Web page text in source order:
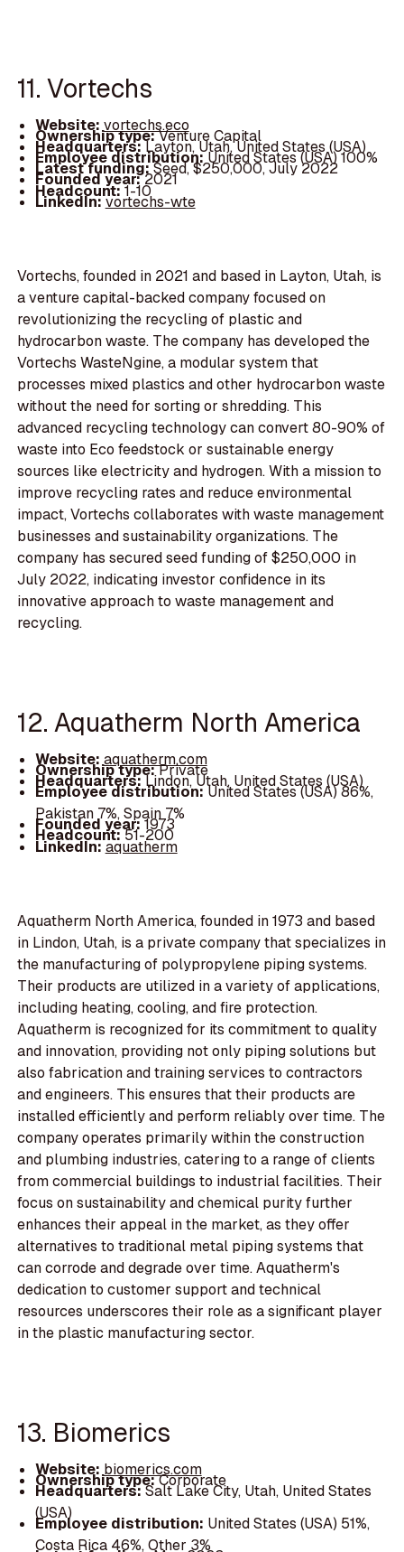
11. Vortechs
Website:vortechs.eco
Ownership type:Venture Capital
Headquarters:Layton, Utah, United States (USA)
Employee distribution:United States (USA) 100%
Latest funding:Seed, $250,000, July 2022
Founded year:2021
Headcount:1-10
LinkedIn:vortechs-wte
Vortechs, founded in 2021 and based in Layton, Utah, is
a venture capital-backed company focused on
revolutionizing the recycling of plastic and
hydrocarbon waste. The company has developed the
Vortechs WasteNgine, a modular system that
processes mixed plastics and other hydrocarbon waste
without the need for sorting or shredding. This
advanced recycling technology can convert 80-90% of
waste into Eco feedstock or sustainable energy
sources like electricity and hydrogen. With a mission to
improve recycling rates and reduce environmental
impact, Vortechs collaborates with waste management
businesses and sustainability organizations. The
company has secured seed funding of $250,000 in
July 2022, indicating investor confidence in its
innovative approach to waste management and
recycling.
12. Aquatherm North America
Website:aquatherm.com
Ownership type:Private
Headquarters:Lindon, Utah, United States (USA)
Employee distribution:United States (USA) 86%,
Pakistan 7%, Spain 7%
Founded year:1973
Headcount:51-200
LinkedIn:aquatherm
Aquatherm North America, founded in 1973 and based
in Lindon, Utah, is a private company that specializes in
the manufacturing of polypropylene piping systems.
Their products are utilized in a variety of applications,
including heating, cooling, and fire protection.
Aquatherm is recognized for its commitment to quality
and innovation, providing not only piping solutions but
also fabrication and training services to contractors
and engineers. This ensures that their products are
installed efficiently and perform reliably over time. The
company operates primarily within the construction
and plumbing industries, catering to a range of clients
from commercial buildings to industrial facilities. Their
focus on sustainability and chemical purity further
enhances their appeal in the market, as they offer
alternatives to traditional metal piping systems that
can corrode and degrade over time. Aquatherm's
dedication to customer support and technical
resources underscores their role as a significant player
in the plastic manufacturing sector.
13. Biomerics
Website:biomerics.com
Ownership type:Corporate
Headquarters:Salt Lake City, Utah, United States
(USA)
Employee distribution: United States (USA) 51%,
Costa Rica 46%, Other 3%